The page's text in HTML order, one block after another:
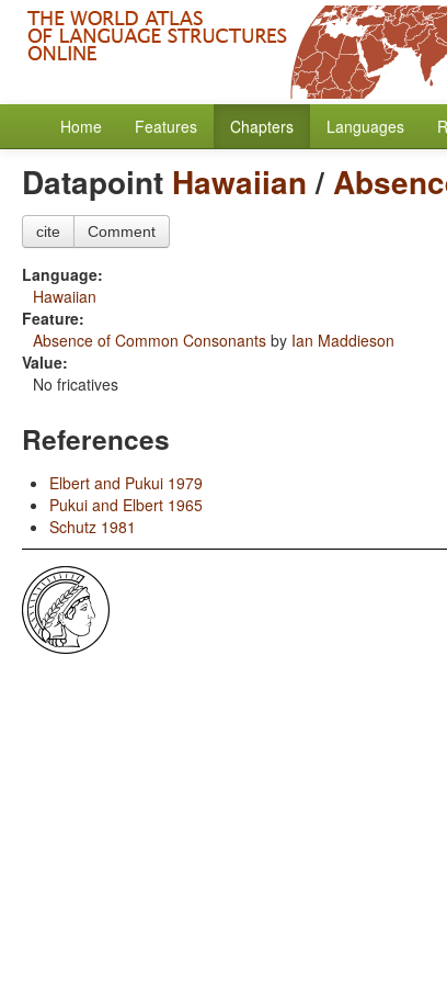
Home Features Chapters Languages
Datapoint Hawaiian/
cite Comment
Language:
Hawaiian
Feature:
Absence of Common Consonants by Ian Maddieson
Value:
No fricatives
References
Elbert and Pukui 1979
Pukui and Elbert 1965
Schutz 1981